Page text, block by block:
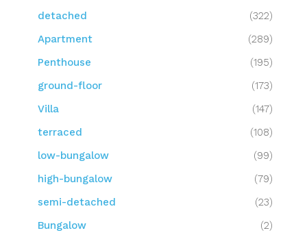
detached
(322)
Apartment
(289)
Penthouse
(195)
ground-floor
(173)
Villa
(147)
terraced
(108)
low-bungalow
(99)
high-bungalow
(79)
semi-detached
(23)
Bungalow
(2)